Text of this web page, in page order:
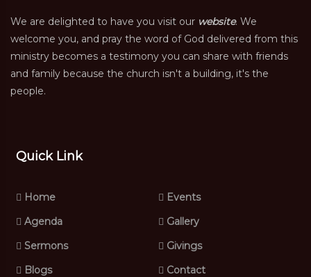
We are delighted to have you visit our website. We
welcome you, and pray the word of God delivered from this
ministry becomes a testimony you can share with friends
and family because the church isn't a building, it's the
people.
Quick Link
Home
Events
Agenda
Gallery
Sermons
Givings
Blogs
Contact